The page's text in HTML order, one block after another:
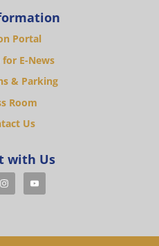
Portal
for E-News
& Parking
Room
Us
with Us